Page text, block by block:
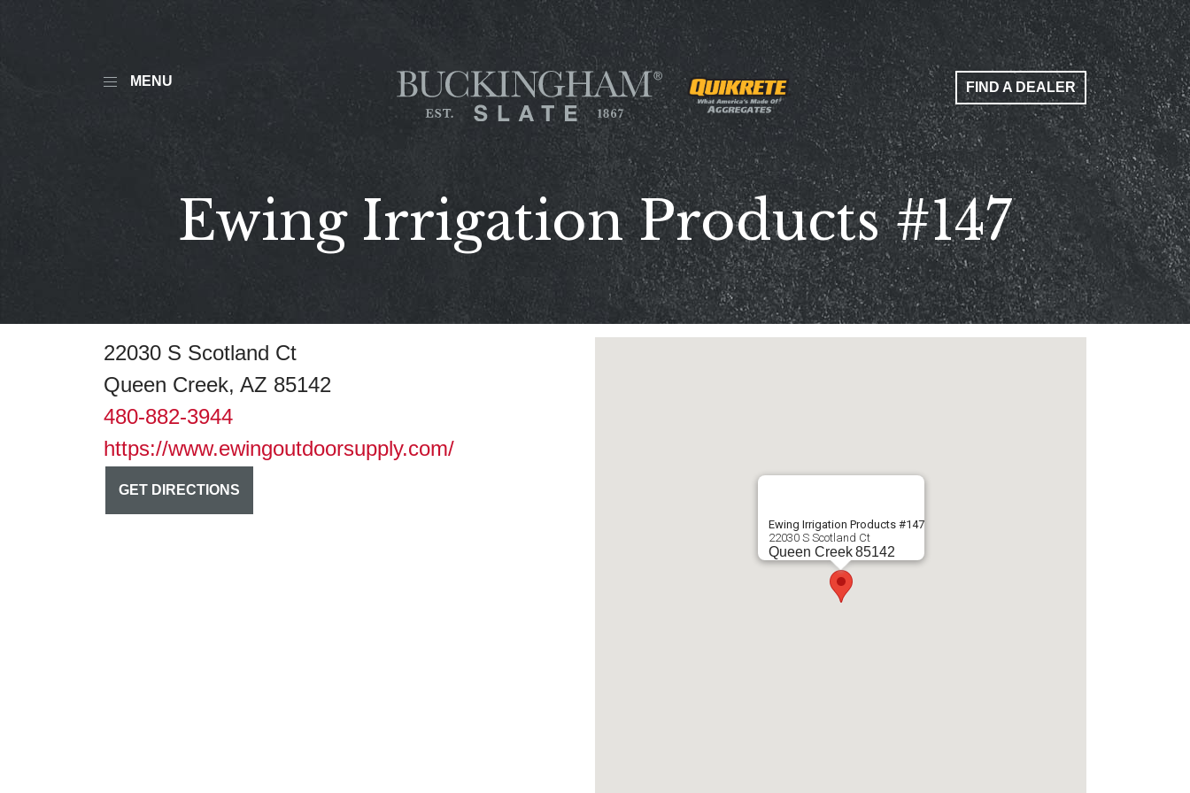
MENU FIND A DEALER
Ewing Irrigation Products #147
22030 S Scotland Ct
Queen Creek, AZ 85142
480-882-3944
https://www.ewingoutdoorsupply.com/
GET DIRECTIONS
Ewing Irrigation Products #147
22030 S Scotland Ct
Queen Creek 85142